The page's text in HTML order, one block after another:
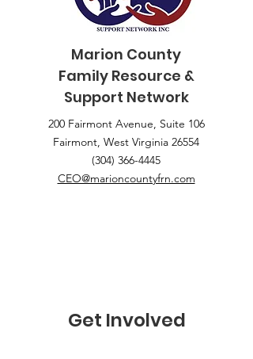
Marion County
Family Resource &
Support Network
200 Fairmont Avenue, Suite 106
Fairmont, West Virginia 26554
(304) 366-4445
CEO@marioncountyfrn.com
Get Involved